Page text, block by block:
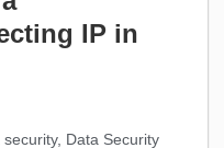
IP in
security, Data Security